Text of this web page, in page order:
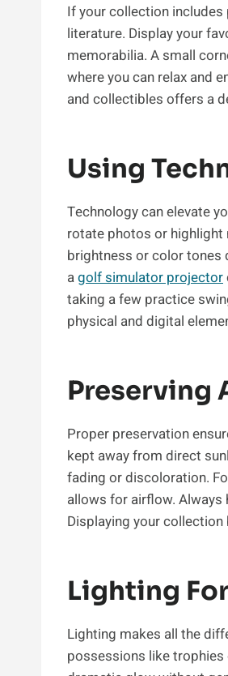
If your collection
literature. Display your
memorabilia. A small
where you can relax and
and collectibles offers a
Using
Technology can elevate
rotate photos or
brightness or color tones
agolf simulator projector
taking a few practice
physical and digital
Preserving
Proper preservation
kept away from direct
fading or discoloration.
allows for airflow.
Displaying your
Lighting
Lighting makes all the
possessions like trophies